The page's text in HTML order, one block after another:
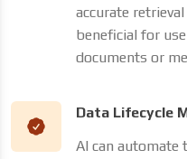
accurate
beneficial for
documents or
Data Lifecycle
AI can automate